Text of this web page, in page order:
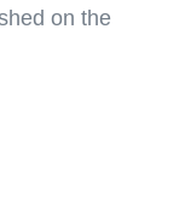
on the